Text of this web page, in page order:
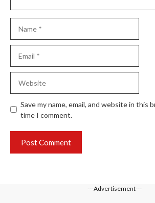
Save my name, email, and website in this
time I comment.
---Advertisement---